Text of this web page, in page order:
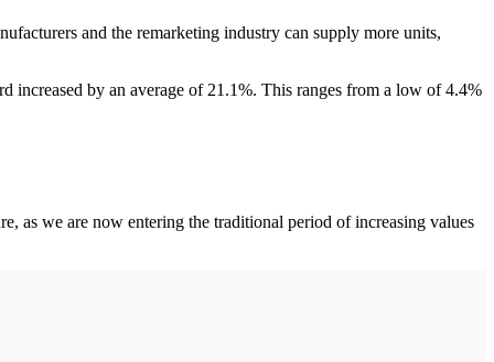
and the remarketing industry can supply more units,
increased by an average of 21.1%. This ranges from a low of 4.4%
as we are now entering the traditional period of increasing values